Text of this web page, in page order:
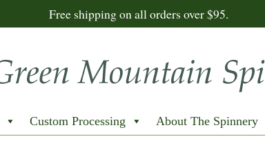
Free shipping on all orders over $95.
Custom Processing About The Spinnery